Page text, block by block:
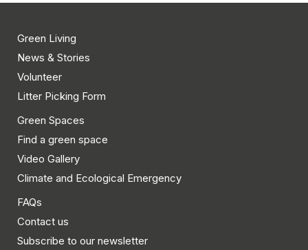
Green Living
News & Stories
Volunteer
Litter Picking Form
Green Spaces
Find a green space
Video Gallery
Climate and Ecological Emergency
FAQs
Contact us
Subscribe to our newsletter